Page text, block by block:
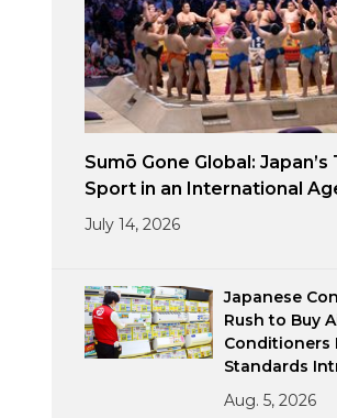
Sumō Gone Global:
Sport in an International
July 14, 2026
Japanese
Rush to Buy
Conditioners
Standards
Aug. 5, 2026